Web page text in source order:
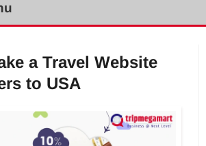
a Travel Website
to USA